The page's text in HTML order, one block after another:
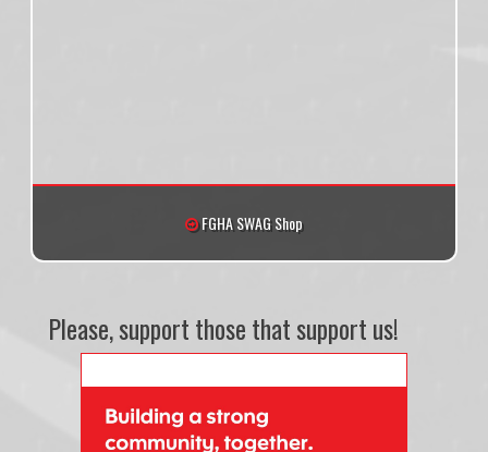
FGHA SWAG Shop
Please, support those that support us!